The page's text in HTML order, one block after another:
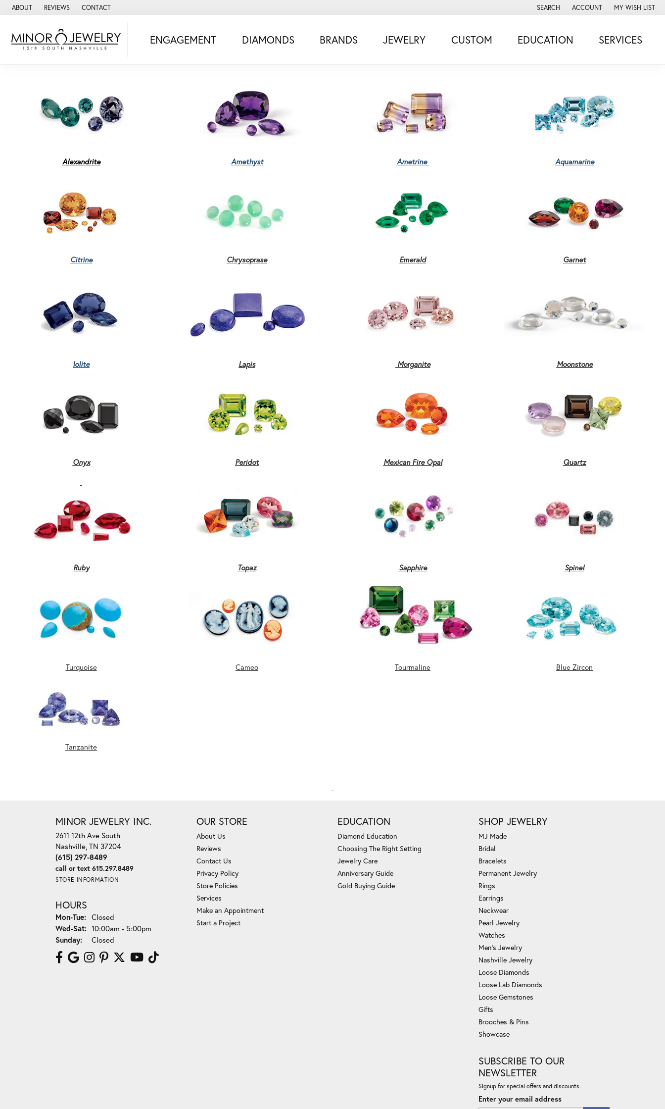
ABOUT REVIEWS CONTACT SEARCH
TOGGLE TOOLBAR SEARCH MENU
ACCOUNT
TOGGLE MY ACCOUNT MENU
MY WISH LIST
TOGGLE MY
ENGAGEMENT DIAMONDS BRANDS JEWELRY CUSTOM EDUCATION SERVICES
Alexandrite Amethyst Ametrine Aquamarine
Citrine Chrysoprase Emerald Garnet
Iolite Lapis Morganite Moonstone
Onyx Peridot Mexican Fire Opal Quartz
Ruby Topaz Sapphire Spinel
Turquoise Cameo Tourmaline Blue Zircon
Tanzanite
MINOR JEWELRY INC.
2611 12th Ave South
Nashville, TN 37204
(615) 297-8489
call or text 615.297.8489
STORE INFORMATION
HOURS
Mon-Tue: Monday - Tuesday:
Closed
Wed-Sat: Wednesday - Saturday:
10:00am - 5:00pm
Sunday:
Closed
OUR STORE
About Us
Reviews
Contact Us
Privacy Policy
Store Policies
Services
Make an Appointment
Start a Project
EDUCATION
Diamond Education
Choosing The Right Setting
Jewelry Care
Anniversary Guide
Gold Buying Guide
SHOP JEWELRY
MJ Made
Bridal
Bracelets
Permanent Jewelry
Rings
Earrings
Neckwear
Pearl Jewelry
Watches
Men's Jewelry
Nashville Jewelry
Loose Diamonds
Loose Lab Diamonds
Loose Gemstones
Gifts
Brooches & Pins
Showcase
SUBSCRIBE TO OUR
NEWSLETTER
Signup for special offers and discounts.
Enter your email address